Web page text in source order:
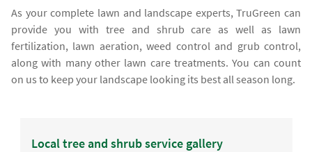
As your complete lawn and landscape experts, TruGreen can
provide you with tree and shrub care as well as lawn
fertilization, lawn aeration, weed control and grub control,
along with many other lawn care treatments. You can count
on us to keep your landscape looking its best all season long.
Local tree and shrub service gallery